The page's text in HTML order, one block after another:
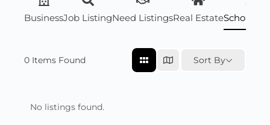
BusinessJob ListingNeed ListingsReal Estate
0 Items Found Sort By
No listings found.